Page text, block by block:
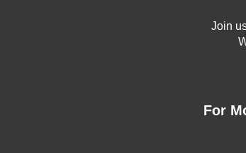
For
Join